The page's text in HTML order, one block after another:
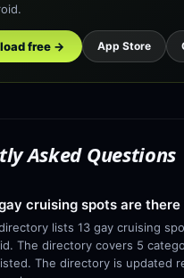
free → App Store
Asked Questions
cruising spots are there
lists 13 gay cruising
The directory covers 5
The directory is updated